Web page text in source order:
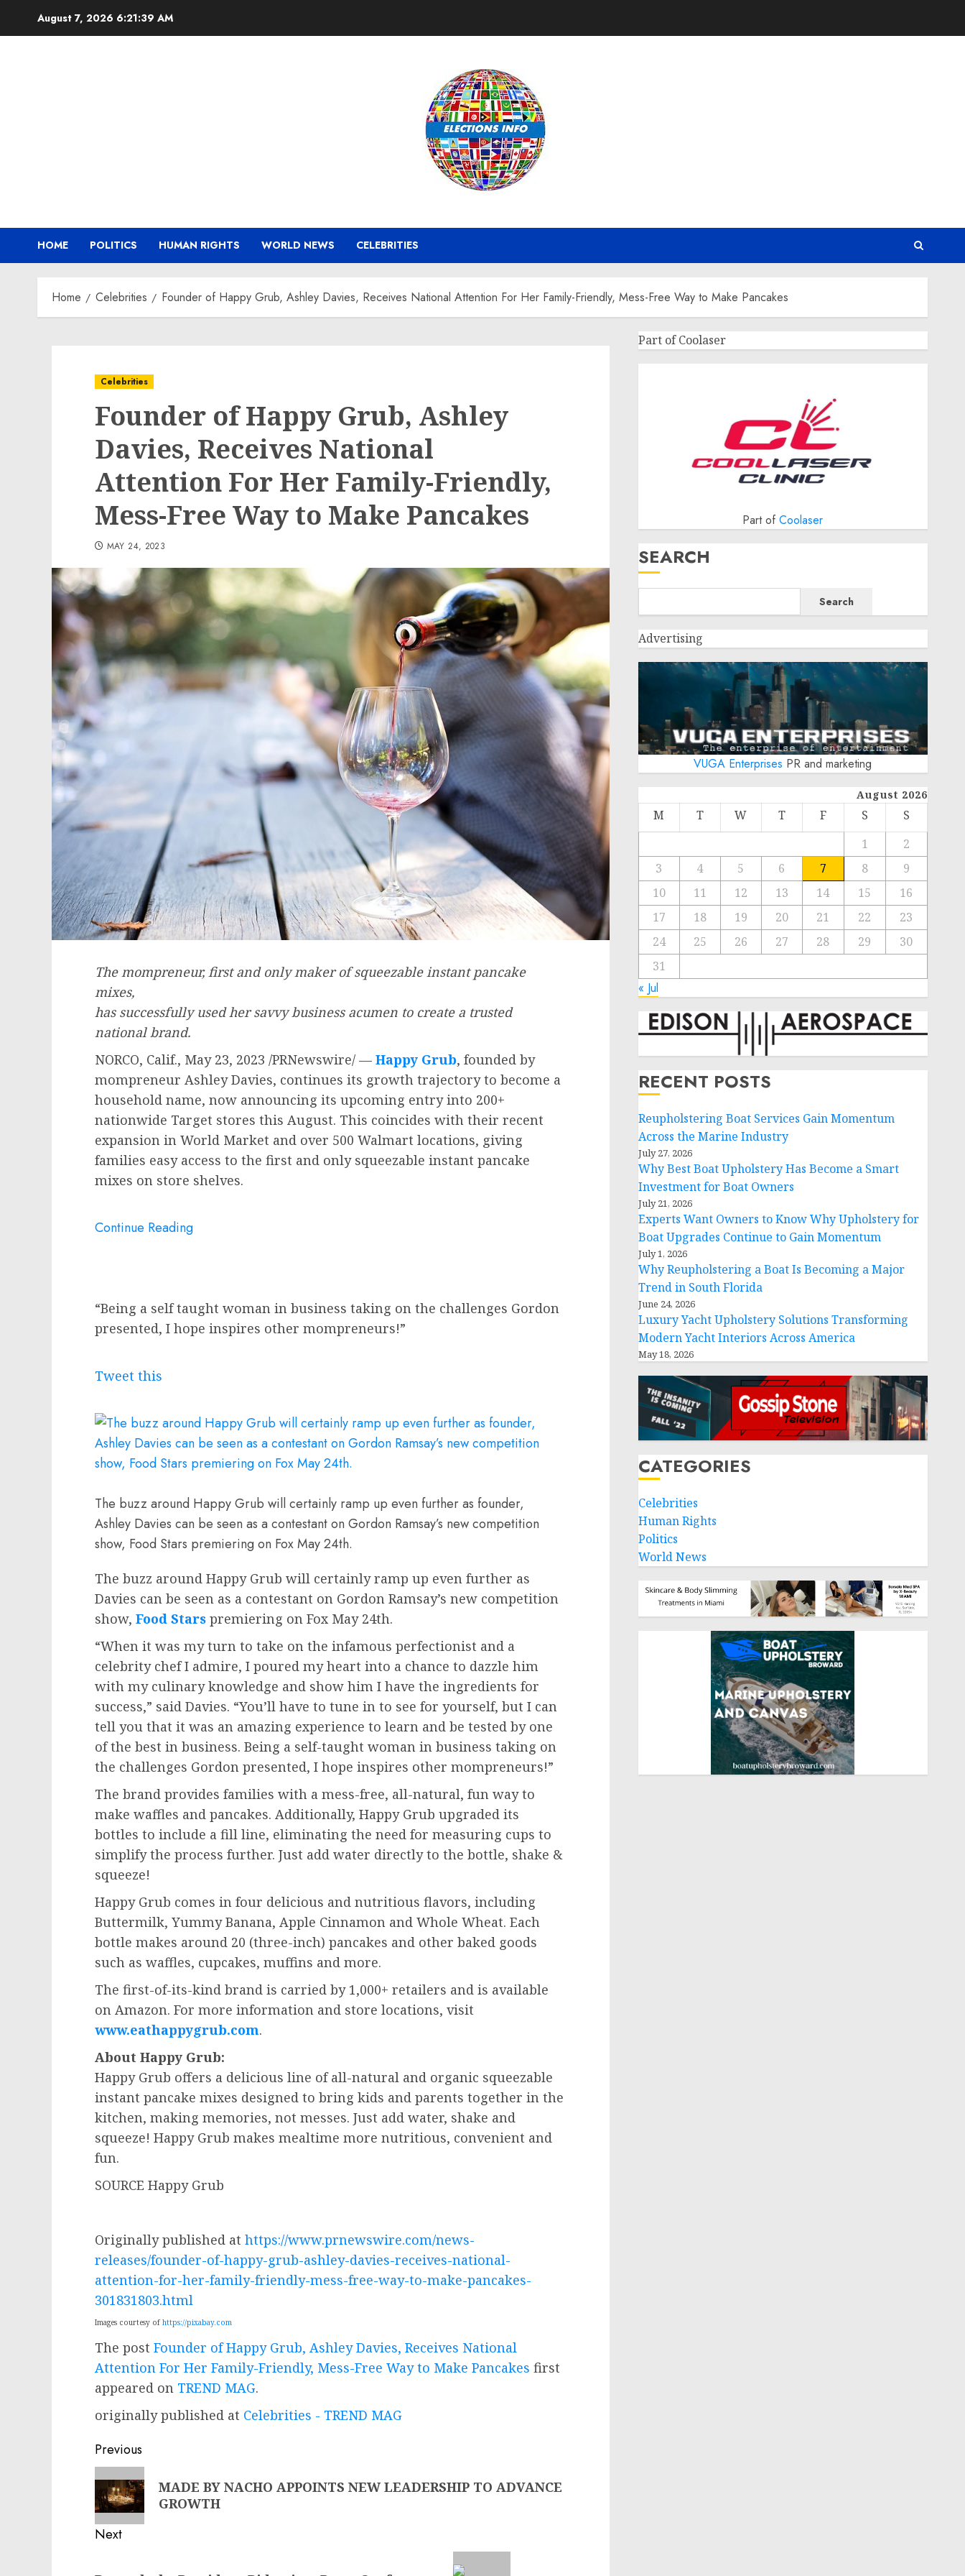
August 7, 2026 6:21:40 AM
HOME POLITICS HUMAN RIGHTS WORLD NEWS CELEBRITIES
Home Celebrities Founder of Happy Grub, Ashley Davies, Receives National Attention For Her Family-Friendly, Mess-Free Way to Make Pancakes
Celebrities
Founder of Happy Grub, Ashley
Davies, Receives National
Attention For Her Family-Friendly,
Mess-Free Way to Make Pancakes
MAY 24, 2023
The mompreneur, first and only maker of squeezable instant pancake
mixes,
has successfully used her savvy business acumen to create a trusted
national brand.
NORCO, Calif., May 23, 2023 /PRNewswire/ — Happy Grub, founded by
mompreneur Ashley Davies, continues its growth trajectory to become a
household name, now announcing its upcoming entry into 200+
nationwide Target stores this August. This coincides with their recent
expansion in World Market and over 500 Walmart locations, giving
families easy access to the first and only squeezable instant pancake
mixes on store shelves.
Continue Reading
“Being a self taught woman in business taking on the challenges Gordon
presented, I hope inspires other mompreneurs!”
Tweet this
The buzz around Happy Grub will certainly ramp up even further as founder,
Ashley Davies can be seen as a contestant on Gordon Ramsay’s new competition
show, Food Stars premiering on Fox May 24th.
The buzz around Happy Grub will certainly ramp up even further as
Davies can be seen as a contestant on Gordon Ramsay’s new competition
show, Food Stars premiering on Fox May 24th.
“When it was my turn to take on the infamous perfectionist and a
celebrity chef I admire, I poured my heart into a chance to dazzle him
with my culinary knowledge and show him I have the ingredients for
success,” said Davies. “You’ll have to tune in to see for yourself, but I can
tell you that it was an amazing experience to learn and be tested by one
of the best in business. Being a self-taught woman in business taking on
the challenges Gordon presented, I hope inspires other mompreneurs!”
The brand provides families with a mess-free, all-natural, fun way to
make waffles and pancakes. Additionally, Happy Grub upgraded its
bottles to include a fill line, eliminating the need for measuring cups to
simplify the process further. Just add water directly to the bottle, shake &
squeeze!
Happy Grub comes in four delicious and nutritious flavors, including
Buttermilk, Yummy Banana, Apple Cinnamon and Whole Wheat. Each
bottle makes around 20 (three-inch) pancakes and other baked goods
such as waffles, cupcakes, muffins and more.
The first-of-its-kind brand is carried by 1,000+ retailers and is available
on Amazon. For more information and store locations, visit
www.eathappygrub.com.
About Happy Grub:
Happy Grub offers a delicious line of all-natural and organic squeezable
instant pancake mixes designed to bring kids and parents together in the
kitchen, making memories, not messes. Just add water, shake and
squeeze! Happy Grub makes mealtime more nutritious, convenient and
fun.
SOURCE Happy Grub
Originally published at https://www.prnewswire.com/news-
releases/founder-of-happy-grub-ashley-davies-receives-national-
attention-for-her-family-friendly-mess-free-way-to-make-pancakes-
301831803.html
Images courtesy of https://pixabay.com
The post Founder of Happy Grub, Ashley Davies, Receives National
Attention For Her Family-Friendly, Mess-Free Way to Make Pancakes first
appeared on TREND MAG.
originally published at Celebrities - TREND MAG
Post
navigation
Previous
Previous
post:
MADE BY NACHO APPOINTS NEW LEADERSHIP TO ADVANCE
GROWTH
Next
Part of Coolaser
Part ofCoolaser
SEARCH
Search
Advertising
VUGA Enterprises PR and marketing
August 2026
M T W T F S
S
1
2
3
4 5 6 7 8
9
10
11 12 13 14 15
16
17
18 19 20 21 22
23
24
25 26 27 28 29
30
31
« Jul
RECENT POSTS
Reupholstering Boat Services Gain Momentum
Across the Marine Industry
July 27, 2026
Why Best Boat Upholstery Has Become a Smart
Investment for Boat Owners
July 21, 2026
Experts Want Owners to Know Why Upholstery for
Boat Upgrades Continue to Gain Momentum
July 1, 2026
Why Reupholstering a Boat Is Becoming a Major
Trend in South Florida
June 24, 2026
Luxury Yacht Upholstery Solutions Transforming
Modern Yacht Interiors Across America
May 18, 2026
CATEGORIES
Celebrities
Human Rights
Politics
World News